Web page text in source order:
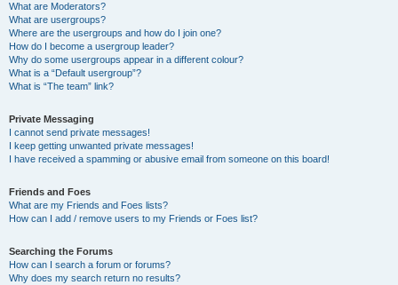
What are Moderators?
What are usergroups?
Where are the usergroups and how do I join one?
How do I become a usergroup leader?
Why do some usergroups appear in a different colour?
What is a “Default usergroup”?
What is “The team” link?
Private Messaging
I cannot send private messages!
I keep getting unwanted private messages!
I have received a spamming or abusive email from someone on this board!
Friends and Foes
What are my Friends and Foes lists?
How can I add / remove users to my Friends or Foes list?
Searching the Forums
How can I search a forum or forums?
Why does my search return no results?